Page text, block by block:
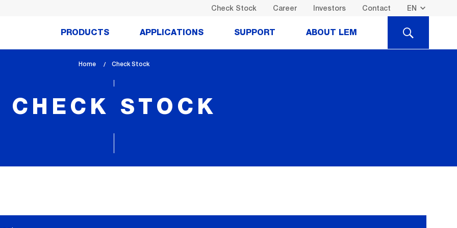
Check Stock Career Investors Contact
PRODUCTS APPLICATIONS SUPPORT ABOUT LEM SEARCH
Home
lem_current_page
Check Stock
CHECK STOCK